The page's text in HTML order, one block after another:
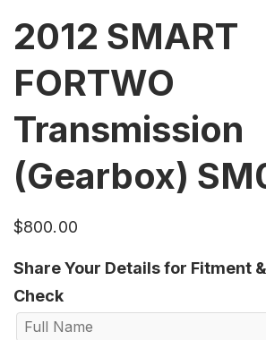
2012 SMART
FORTWO
Transmission
(Gearbox)
$800.00
Share Your Details for Fitment
Check